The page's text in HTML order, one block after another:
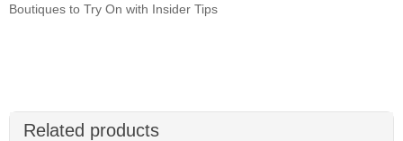
Boutiques to Try On with Insider Tips
Related products